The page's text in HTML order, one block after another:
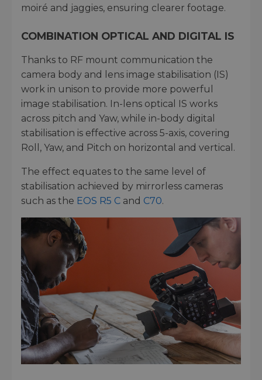
moiré and jaggies, ensuring clearer footage.
COMBINATION OPTICAL AND DIGITAL IS
Thanks to RF mount communication the
camera body and lens image stabilisation (IS)
work in unison to provide more powerful
image stabilisation. In-lens optical IS works
across pitch and Yaw, while in-body digital
stabilisation is effective across 5-axis, covering
Roll, Yaw, and Pitch on horizontal and vertical.
The effect equates to the same level of
stabilisation achieved by mirrorless cameras
such as the EOS R5 C and C70.